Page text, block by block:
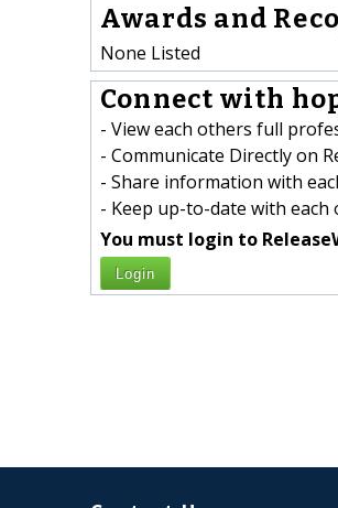
Awards and
None Listed
Connect with
- View each others full
- Communicate Directly on
- Share information with
- Keep up-to-date with
You must login to
Login